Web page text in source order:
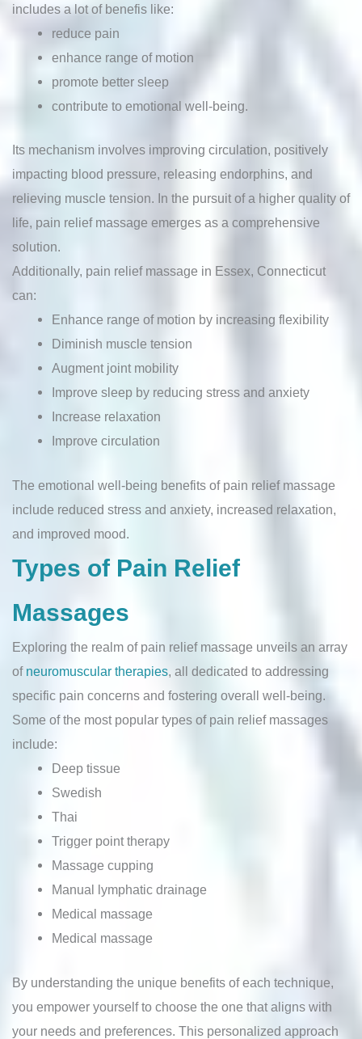
includes a lot of benefis like:
reduce pain
enhance range of motion
promote better sleep
contribute to emotional well-being.
Its mechanism involves improving circulation, positively
impacting blood pressure, releasing endorphins, and
relieving muscle tension. In the pursuit of a higher quality of
life, pain relief massage emerges as a comprehensive
solution.
Additionally, pain relief massage in Essex, Connecticut
can:
Enhance range of motion by increasing flexibility
Diminish muscle tension
Augment joint mobility
Improve sleep by reducing stress and anxiety
Increase relaxation
Improve circulation
The emotional well-being benefits of pain relief massage
include reduced stress and anxiety, increased relaxation,
and improved mood.
Types of Pain Relief
Massages
Exploring the realm of pain relief massage unveils an array
of neuromuscular therapies, all dedicated to addressing
specific pain concerns and fostering overall well-being.
Some of the most popular types of pain relief massages
include:
Deep tissue
Swedish
Thai
Trigger point therapy
Massage cupping
Manual lymphatic drainage
Medical massage
Medical massage
By understanding the unique benefits of each technique,
you empower yourself to choose the one that aligns with
your needs and preferences. This personalized approach